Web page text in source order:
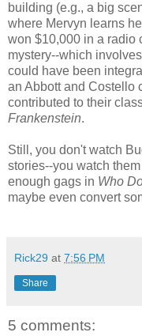
building (e.g., a big
where Mervyn learns
won $10,000 in a radio
mystery--which
could have been
an Abbott and Costello
contributed to their
Frankenstein.
Still, you don't watch
stories--you watch
enough gags in Who
maybe even convert
Rick29 at 7:56 PM
Share
5 comments: